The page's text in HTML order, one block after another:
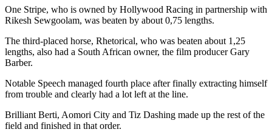
One Stripe, who is owned by Hollywood Racing in partnership with
Rikesh Sewgoolam, was beaten by about 0,75 lengths.
The third-placed horse, Rhetorical, who was beaten about 1,25
lengths, also had a South African owner, the film producer Gary
Barber.
Notable Speech managed fourth place after finally extracting himself
from trouble and clearly had a lot left at the line.
Brilliant Berti, Aomori City and Tiz Dashing made up the rest of the
field and finished in that order.